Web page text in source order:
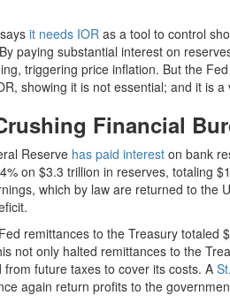
it needs IOR as a tool to control
paying substantial interest on
triggering price inflation. But the
showing it is not essential; and it is a
Financial
Reserve has paid interest on bank
on $3.3 trillion in reserves, totaling
which by law are returned to the
remittances to the Treasury totaled
not only halted remittances to the
from future taxes to cover its costs. A
again return profits to the